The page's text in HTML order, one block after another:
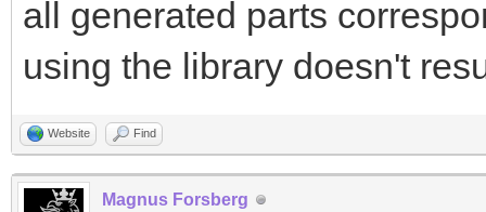
all generated parts
using the library doesn't
Website Find
Magnus Forsberg